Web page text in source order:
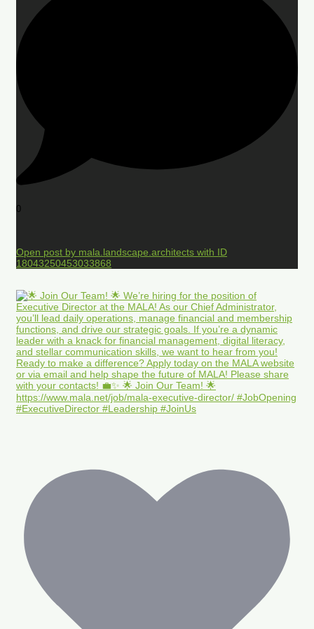
0
Open post by mala.landscape.architects with ID
18043250453033868